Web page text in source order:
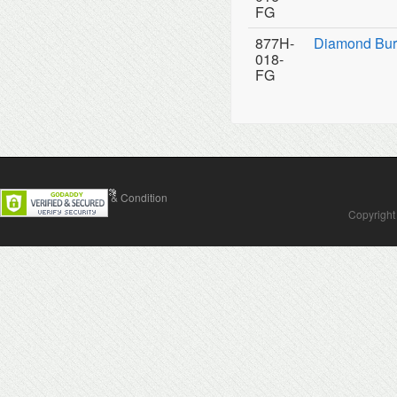
FG
877H-
018-
FG
Diamond
Contact Us Terms & Condition